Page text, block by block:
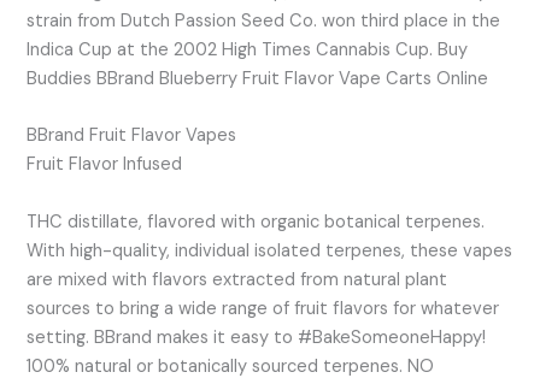
strain from Dutch Passion Seed Co. won third place in the
Indica Cup at the 2002 High Times Cannabis Cup. Buy
Buddies BBrand Blueberry Fruit Flavor Vape Carts Online
BBrand Fruit Flavor Vapes
Fruit Flavor Infused
THC distillate, flavored with organic botanical terpenes.
With high-quality, individual isolated terpenes, these vapes
are mixed with flavors extracted from natural plant
sources to bring a wide range of fruit flavors for whatever
setting. BBrand makes it easy to #BakeSomeoneHappy!
100% natural or botanically sourced terpenes. NO